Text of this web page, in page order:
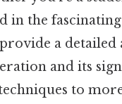
in the
a detailed
and its
to more